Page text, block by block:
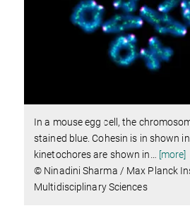
In a mouse egg cell, the
stained blue. Cohesin is in shown
kinetochores are shown in
[more]
© Ninadini Sharma / Max Planck
Multidisciplinary Sciences